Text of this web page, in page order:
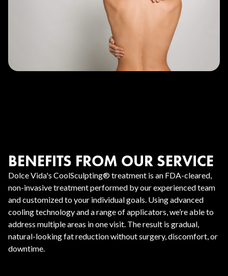
BENEFITS FROM OUR SERVICE
Dolce Vida's CoolSculpting® treatment is an FDA-cleared,
non-invasive treatment performed by our experienced team
and customized to your individual goals. Using advanced
cooling technology and a range of applicators, we’re able to
address multiple areas in one visit. The result is gradual,
natural-looking fat reduction without surgery, discomfort, or
downtime.